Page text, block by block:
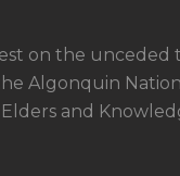
on the unceded
Algonquin
and